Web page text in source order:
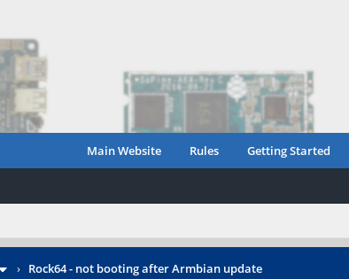
Main Website Rules Getting Started
› Rock64 - not booting after Armbian update